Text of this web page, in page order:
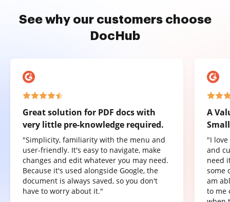
See why our customers choose
DocHub
Great solution for PDF docs with
very little pre-knowledge required.
"Simplicity, familiarity with the menu and
user-friendly. It's easy to navigate, make
changes and edit whatever you may need.
Because it's used alongside Google, the
document is always saved, so you don't
have to worry about it."
A
"I
and
need
some
am
to me